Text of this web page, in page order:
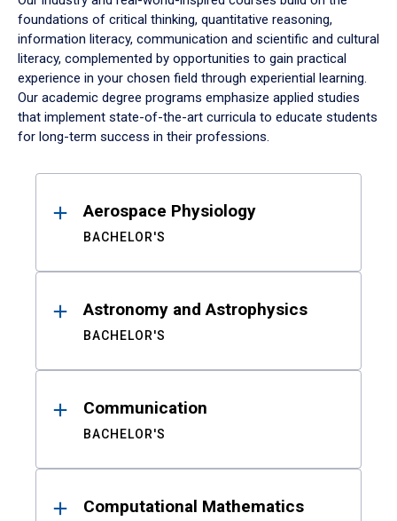
foundations of critical thinking, quantitative reasoning,
information literacy, communication and scientific and cultural
literacy, complemented by opportunities to gain practical
experience in your chosen field through experiential learning.
Our academic degree programs emphasize applied studies
that implement state-of-the-art curricula to educate students
for long-term success in their professions.
ResultsAerospace Physiology
BACHELOR'S
Astronomy and Astrophysics
BACHELOR'S
Communication
BACHELOR'S
Computational Mathematics